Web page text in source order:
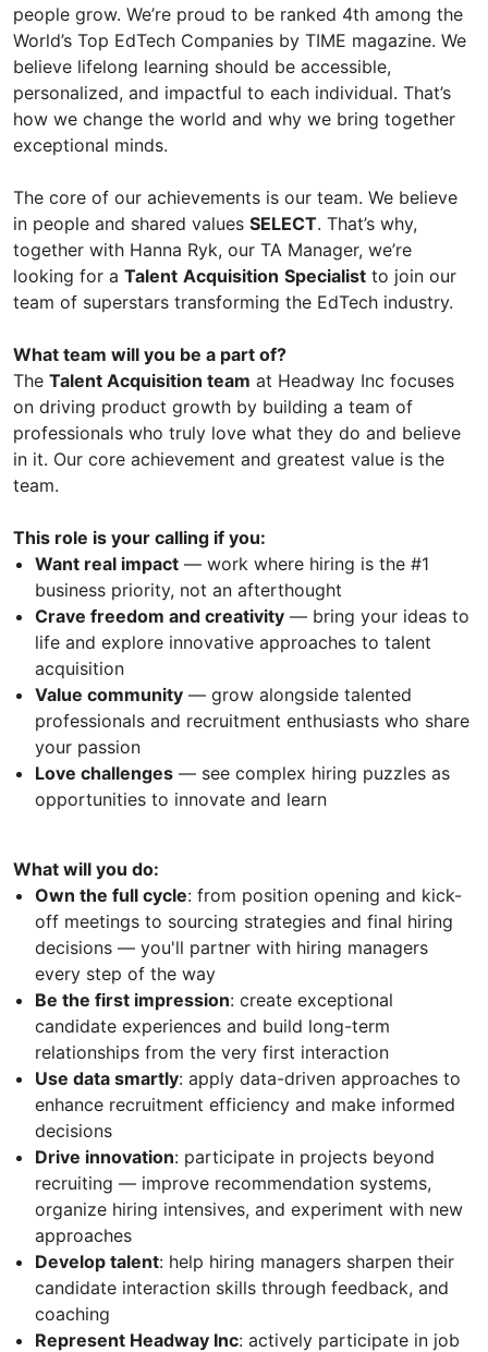
people grow. We’re proud to be ranked 4th among the
World’s Top EdTech Сompanies by TIME magazine. We
believe lifelong learning should be accessible,
personalized, and impactful to each individual. That’s
how we change the world and why we bring together
exceptional minds.
The core of our achievements is our team. We believe
in people and shared values SELECT. That’s why,
together with Hanna Ryk, our TA Manager, we’re
looking for a Talent Acquisition Specialist to join our
team of superstars transforming the EdTech industry.
What team will you be a part of?
The Talent Acquisition team at Headway Inc focuses
on driving product growth by building a team of
professionals who truly love what they do and believe
in it. Our core achievement and greatest value is the
team.
This role is your calling if you:
Want real impact — work where hiring is the #1
business priority, not an afterthought
Crave freedom and creativity — bring your ideas to
life and explore innovative approaches to talent
acquisition
Value community — grow alongside talented
professionals and recruitment enthusiasts who share
your passion
Love challenges — see complex hiring puzzles as
opportunities to innovate and learn
What will you do:
Own the full cycle: from position opening and kick-
off meetings to sourcing strategies and final hiring
decisions — you'll partner with hiring managers
every step of the way
Be the first impression: create exceptional
candidate experiences and build long-term
relationships from the very first interaction
Use data smartly: apply data-driven approaches to
enhance recruitment efficiency and make informed
decisions
Drive innovation: participate in projects beyond
recruiting — improve recommendation systems,
organize hiring intensives, and experiment with new
approaches
Develop talent: help hiring managers sharpen their
candidate interaction skills through feedback, and
coaching
Represent Headway Inc: actively participate in job